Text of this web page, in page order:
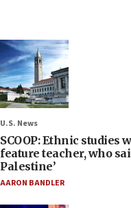
U.S. News
SCOOP: Ethnic studies
feature teacher, who
Palestine’
AARON BANDLER